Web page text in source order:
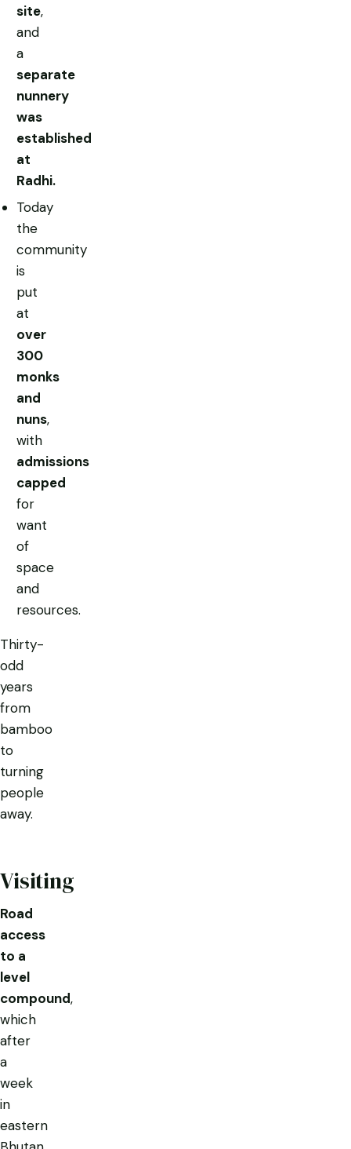
site,
and
a
separate
nunnery
was
established
at
Radhi.
Today
the
community
is
put
at
over
300
monks
and
nuns,
with
admissions
capped
for
want
of
space
and
resources.
Thirty-
odd
years
from
bamboo
to
turning
people
away.
Visiting
Road
access
to a
level
compound,
which
after
a
week
in
eastern